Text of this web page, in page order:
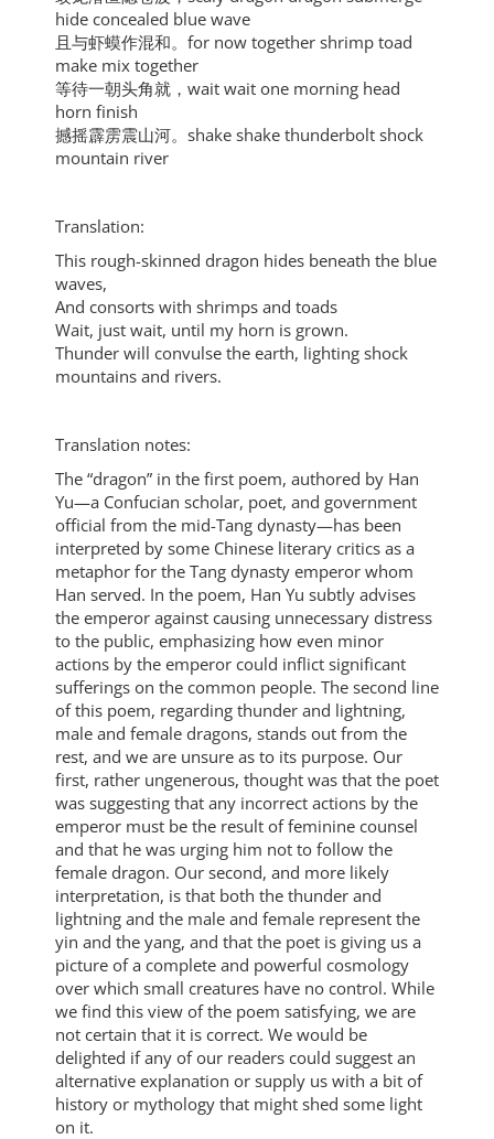
hide concealed blue wave
且与虾蟆作混和。for now together shrimp toad
make mix together
等待一朝头角就，wait wait one morning head
horn finish
撼摇霹雳震山河。shake shake thunderbolt shock
mountain river
Translation:
This rough-skinned dragon hides beneath the blue
waves,
And consorts with shrimps and toads
Wait, just wait, until my horn is grown.
Thunder will convulse the earth, lighting shock
mountains and rivers.
Translation notes:
The “dragon” in the first poem, authored by Han
Yu—a Confucian scholar, poet, and government
official from the mid-Tang dynasty—has been
interpreted by some Chinese literary critics as a
metaphor for the Tang dynasty emperor whom
Han served. In the poem, Han Yu subtly advises
the emperor against causing unnecessary distress
to the public, emphasizing how even minor
actions by the emperor could inflict significant
sufferings on the common people. The second line
of this poem, regarding thunder and lightning,
male and female dragons, stands out from the
rest, and we are unsure as to its purpose. Our
first, rather ungenerous, thought was that the poet
was suggesting that any incorrect actions by the
emperor must be the result of feminine counsel
and that he was urging him not to follow the
female dragon. Our second, and more likely
interpretation, is that both the thunder and
lightning and the male and female represent the
yin and the yang, and that the poet is giving us a
picture of a complete and powerful cosmology
over which small creatures have no control. While
we find this view of the poem satisfying, we are
not certain that it is correct. We would be
delighted if any of our readers could suggest an
alternative explanation or supply us with a bit of
history or mythology that might shed some light
on it.